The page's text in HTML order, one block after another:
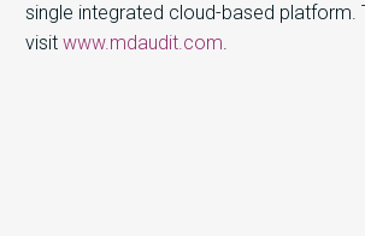
single integrated cloud-based platform.
visit www.mdaudit.com.